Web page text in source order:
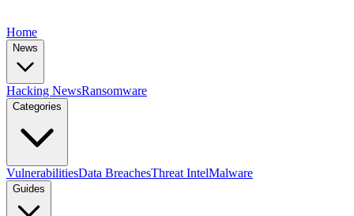
Home
News
Hacking NewsRansomware
Categories
VulnerabilitiesData BreachesThreat IntelMalware
Guides